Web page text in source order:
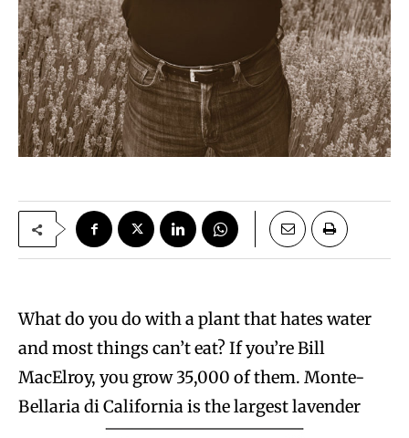
What do you do with a plant that hates water
and most things can’t eat? If you’re Bill
MacElroy, you grow 35,000 of them. Monte-
Bellaria di California is the largest lavender